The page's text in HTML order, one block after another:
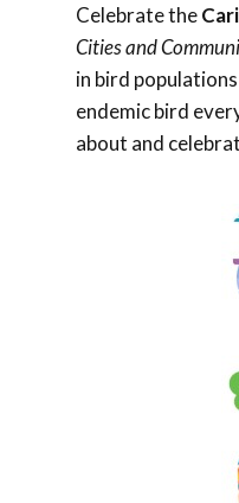
Celebrate the
Cities and
in bird
endemic bird
about and